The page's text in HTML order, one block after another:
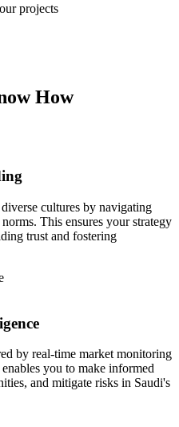
projects
How
cultures by navigating
This ensures your strategy
trust and fostering
by real-time market monitoring
you to make informed
and mitigate risks in Saudi's